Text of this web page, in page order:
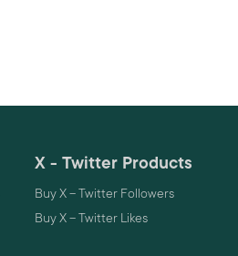
X - Twitter Products
Buy X – Twitter Followers
Buy X – Twitter Likes